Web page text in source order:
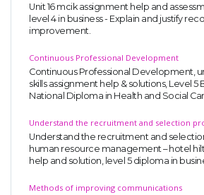
Unit 16 mcik assignment help and
level 4 in business - Explain and justify
improvement.
Continuous Professional Development
Continuous Professional Development,
skills assignment help & solutions, Level 5
National Diploma in Health and Social
Understand the recruitment and selection
Understand the recruitment and
human resource management – hotel
help and solution, level 5 diploma in
Methods of improving communications